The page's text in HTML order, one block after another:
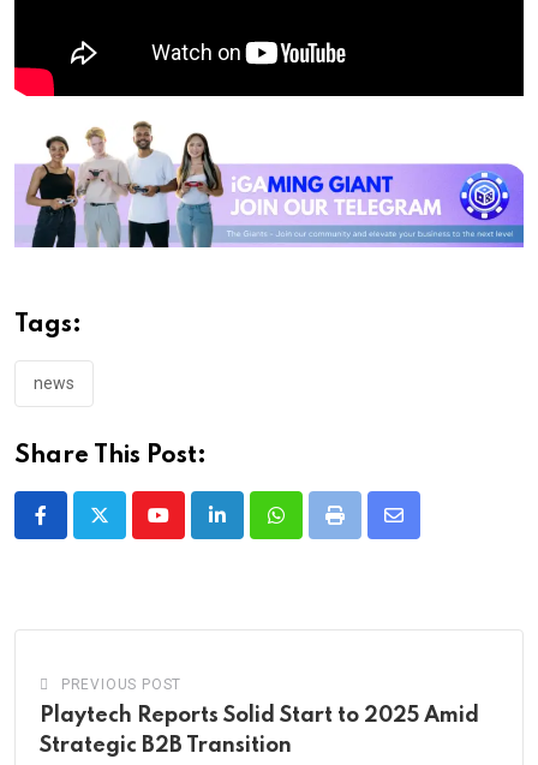
Tags:
news
Share This Post:
YoutubeLinkedInWhatsappPrint
Share
PREVIOUS POST
Playtech Reports Solid Start to 2025 Amid
Strategic B2B Transition